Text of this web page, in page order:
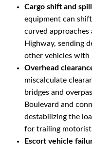
Cargo shift and
equipment can
curved approaches
Highway, sending
other vehicles with
Overhead
miscalculate
bridges and
Boulevard and
destabilizing the
for trailing
Escort vehicle